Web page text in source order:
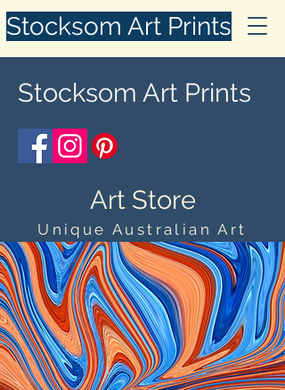
Stocksom Art Prints
Stocksom Art Prints
Art Store
Unique Australian Art